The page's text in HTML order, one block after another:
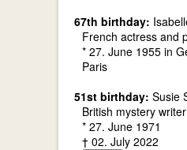
67th birthday:
French actress and
* 27. June 1955 in
Paris
51st birthday: Susie
British mystery writer
* 27. June 1971
† 02. July 2022